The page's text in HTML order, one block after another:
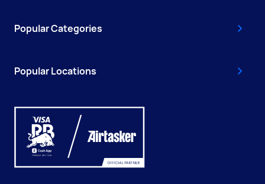
Popular Categories
Popular Locations